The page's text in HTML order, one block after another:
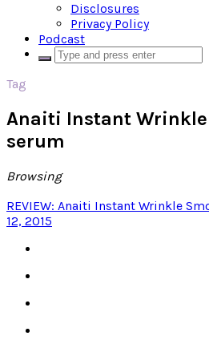
Disclosures
Privacy Policy
Podcast
Tag
Anaiti Instant
serum
Browsing
REVIEW: Anaiti Instant Wrinkle
12, 2015